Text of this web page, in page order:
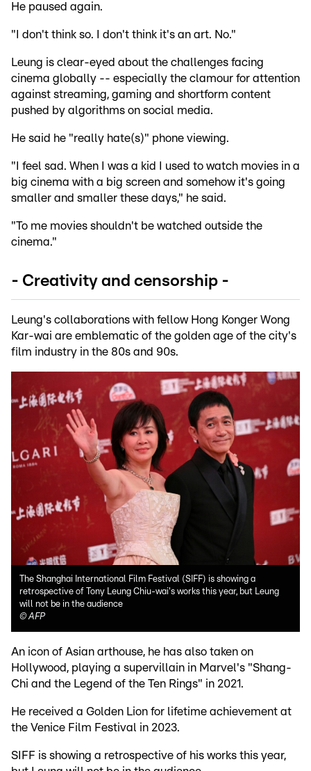
He paused again.
"I don't think so. I don't think it's an art. No."
Leung is clear-eyed about the challenges facing
cinema globally -- especially the clamour for attention
against streaming, gaming and shortform content
pushed by algorithms on social media.
He said he "really hate(s)" phone viewing.
"I feel sad. When I was a kid I used to watch movies in a
big cinema with a big screen and somehow it's going
smaller and smaller these days," he said.
"To me movies shouldn't be watched outside the
cinema."
- Creativity and censorship -
Leung's collaborations with fellow Hong Konger Wong
Kar-wai are emblematic of the golden age of the city's
film industry in the 80s and 90s.
The Shanghai International Film Festival (SIFF) is showing a
retrospective of Tony Leung Chiu-wai's works this year, but Leung
will not be in the audience
© AFP
An icon of Asian arthouse, he has also taken on
Hollywood, playing a supervillain in Marvel's "Shang-
Chi and the Legend of the Ten Rings" in 2021.
He received a Golden Lion for lifetime achievement at
the Venice Film Festival in 2023.
SIFF is showing a retrospective of his works this year,